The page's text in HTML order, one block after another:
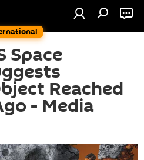
Space
Reached
- Media